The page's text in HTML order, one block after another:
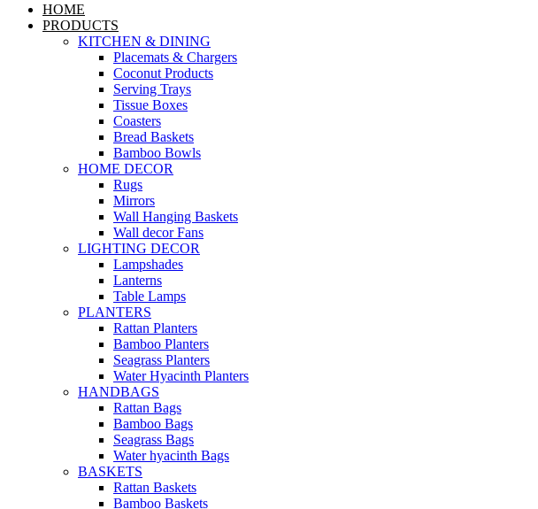
HOME
PRODUCTS
KITCHEN & DINING
Placemats & Chargers
Coconut Products
Serving Trays
Tissue Boxes
Coasters
Bread Baskets
Bamboo Bowls
HOME DECOR
Rugs
Mirrors
Wall Hanging Baskets
Wall decor Fans
LIGHTING DECOR
Lampshades
Lanterns
Table Lamps
PLANTERS
Rattan Planters
Bamboo Planters
Seagrass Planters
Water Hyacinth Planters
HANDBAGS
Rattan Bags
Bamboo Bags
Seagrass Bags
Water hyacinth Bags
BASKETS
Rattan Baskets
Bamboo Baskets